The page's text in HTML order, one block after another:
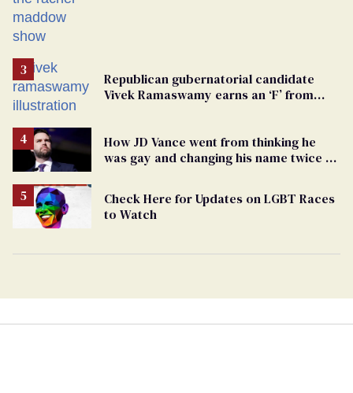
Republican gubernatorial candidate
Vivek Ramaswamy earns an ‘F’ from
How JD Vance went from thinking he
was gay and changing his name twice to
Check Here for Updates on LGBT Races
to Watch